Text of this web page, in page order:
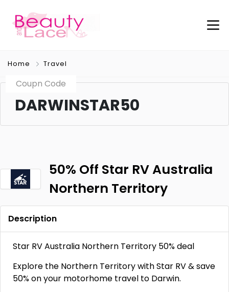
Home Travel
Coupn Code
DARWINSTAR50
50% Off Star RV Australia
Northern Territory
Description
Star RV Australia Northern Territory 50% deal
Explore the Northern Territory with Star RV & save
50% on your motorhome travel to Darwin.